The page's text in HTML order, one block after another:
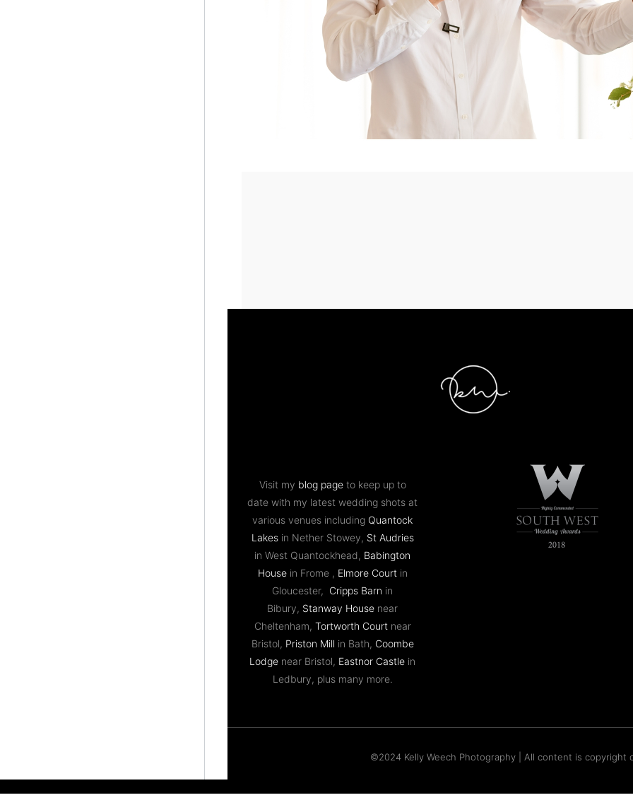
Visit my blog pageto keep up to
date with my latest wedding shots at
various venues including Quantock
Lakesin Nether Stowey, St Audries
in West Quantockhead, Babington
Housein Frome , Elmore Courtin
Gloucester, Cripps Barn in
Bibury, Stanway House near
Cheltenham, Tortworth Courtnear
Bristol, Priston Mill in Bath, Coombe
Lodge near Bristol, Eastnor Castle in
Ledbury, plus many more.
©2024 Kelly Weech Photography | All content is copyright